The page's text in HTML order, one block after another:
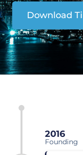
Download
2016
Founding